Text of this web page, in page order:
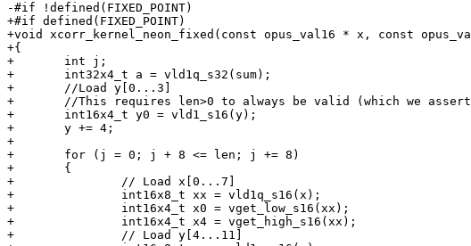
-#if !defined(FIXED_POINT)
+#if defined(FIXED_POINT)
+void xcorr_kernel_neon_fixed(const opus_val16 * x, const
+{
+	int j;
+	int32x4_t a = vld1q_s32(sum);
+	//Load y[0...3]
+	//This requires len>0 to always be valid (which we assert in the C code).
+	int16x4_t y0 = vld1_s16(y);
+	y += 4;
+
+	for (j = 0; j + 8 <= len; j += 8)
+	{
+		// Load x[0...7]
+		int16x8_t xx = vld1q_s16(x);
+		int16x4_t x0 = vget_low_s16(xx);
+		int16x4_t x4 = vget_high_s16(xx);
+		// Load y[4...11]